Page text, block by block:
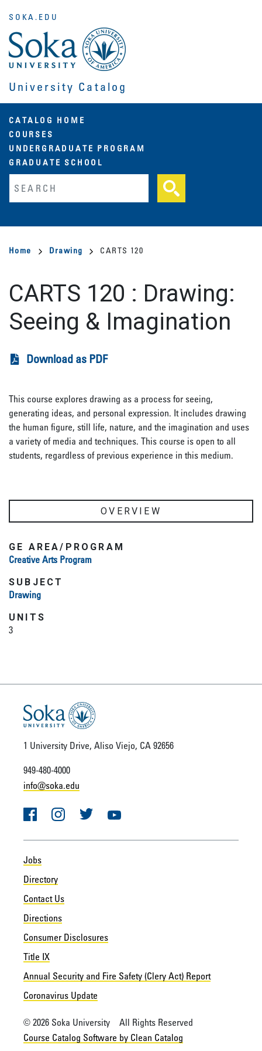
main
content
University Catalog
SOKA.EDU
Main
navigation
CATALOG HOME
COURSES
UNDERGRADUATE PROGRAM
GRADUATE SCHOOL
Breadcrumb
Home Drawing CARTS 120
CARTS 120 : Drawing:
Seeing & Imagination
Download as PDF
This course explores drawing as a process for seeing,
generating ideas, and personal expression. It includes drawing
the human figure, still life, nature, and the imagination and uses
a variety of media and techniques. This course is open to all
students, regardless of previous experience in this medium.
OVERVIEW
GE AREA/PROGRAM
Creative Arts Program
SUBJECT
Drawing
UNITS
3
1 University Drive, Aliso Viejo, CA 92656
949-480-4000
info@soka.edu
FacebookInstagramTwitter YouTube
Jobs
Directory
Contact Us
Directions
Consumer Disclosures
Title IX
Annual Security and Fire Safety (Clery Act) Report
Coronavirus Update
© 2026 Soka University All Rights Reserved
Course Catalog Software by Clean Catalog